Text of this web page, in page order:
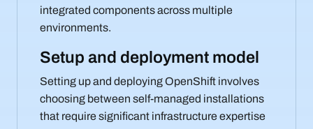
integrated components across multiple
environments.
Setup and deployment model
Setting up and deploying OpenShift involves
choosing between self-managed installations
that require significant infrastructure expertise